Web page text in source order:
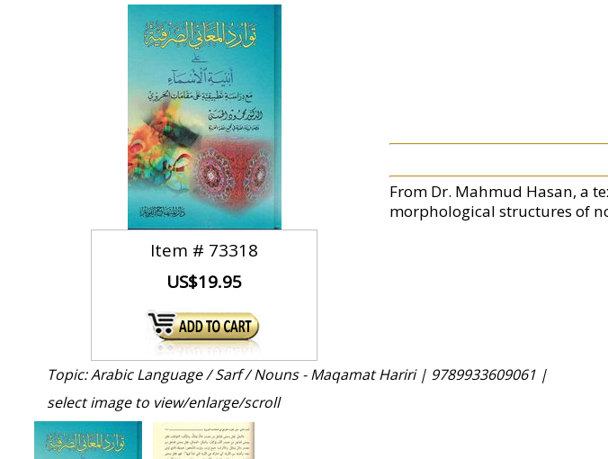
Item # 73318
US$19.95
From Dr. Mahmud Hasan, a
morphological structures of
Topic: Arabic Language / Sarf / Nouns - Maqamat Hariri | 9789933609061 |
select image to view/enlarge/scroll